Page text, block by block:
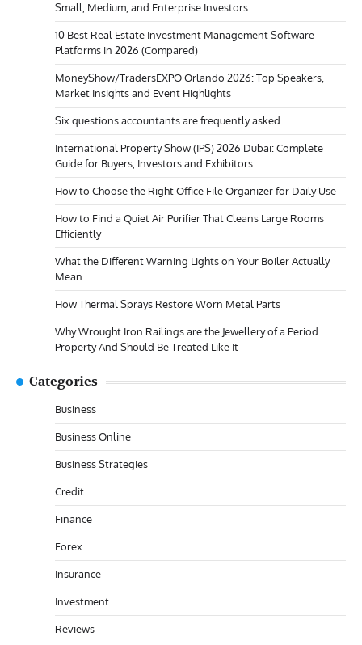
Small, Medium, and Enterprise Investors
10 Best Real Estate Investment Management Software
Platforms in 2026 (Compared)
MoneyShow/TradersEXPO Orlando 2026: Top Speakers,
Market Insights and Event Highlights
Six questions accountants are frequently asked
International Property Show (IPS) 2026 Dubai: Complete
Guide for Buyers, Investors and Exhibitors
How to Choose the Right Office File Organizer for Daily Use
How to Find a Quiet Air Purifier That Cleans Large Rooms
Efficiently
What the Different Warning Lights on Your Boiler Actually
Mean
How Thermal Sprays Restore Worn Metal Parts
Why Wrought Iron Railings are the Jewellery of a Period
Property And Should Be Treated Like It
Categories
Business
Business Online
Business Strategies
Credit
Finance
Forex
Insurance
Investment
Reviews